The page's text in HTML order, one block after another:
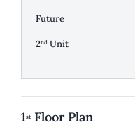
Future
2nd Unit
1st Floor Plan